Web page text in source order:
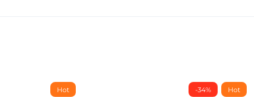
Hot -34% Hot